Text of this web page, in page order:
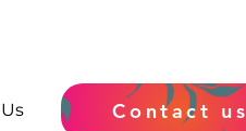
Contact us